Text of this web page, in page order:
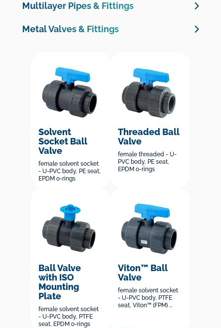
PE 100 Electrofusion Fittings
Multilayer Pipes & Fittings
Metal Valves & Fittings
Brass Compression Fittings for PE Pipe
Cast Iron Valves & Check Valves
Galvanised Malleable Iron Fittings
Solvent
Socket Ball
Valve
female solvent socket
- U-PVC body, PE seat,
EPDM o-rings
Threaded Ball
Valve
female threaded - U-
PVC body, PE seat,
EPDM o-rings
Ball Valve
with ISO
Mounting
Plate
female solvent socket
- U-PVC body, PTFE
seat, EPDM o-rings
Viton™ Ball
Valve
female solvent socket
- U-PVC body, PTFE
seat, Viton™ (FPM) ...